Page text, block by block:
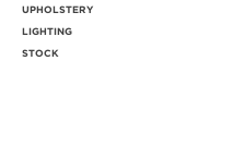
UPHOLSTERY
LIGHTING
STOCK